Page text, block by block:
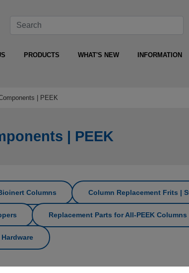
PRODUCTS WHAT'S NEW INFORMATION
| PEEK
| PEEK
Columns Column Replacement Frits |
Replacement Parts for All‑PEEK